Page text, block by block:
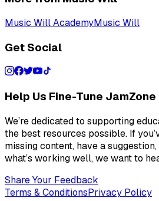
Music Will AcademyMusic Will
Get Social
Help Us Fine-Tune JamZone
We’re dedicated to supporting
the best resources possible. If
missing content, have a
what’s working well, we want to
Share Your Feedback
Terms & ConditionsPrivacy Policy